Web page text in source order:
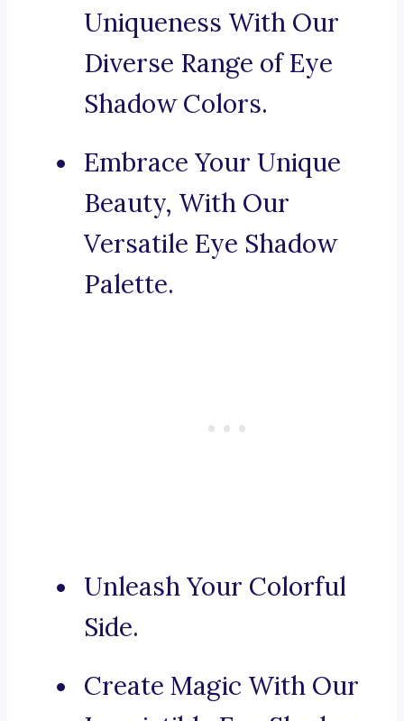
Uniqueness With Our
Diverse Range of Eye
Shadow Colors.
Embrace Your Unique
Beauty, With Our
Versatile Eye Shadow
Palette.
Unleash Your Colorful
Side.
Create Magic With Our